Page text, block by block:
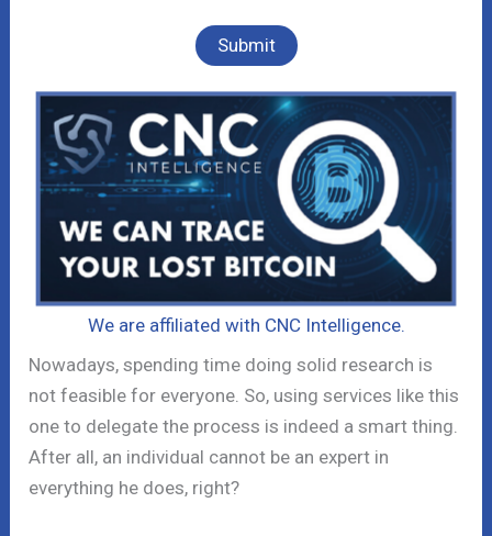
We are affiliated with CNC Intelligence.
Nowadays, spending time doing solid research is
not feasible for everyone. So, using services like this
one to delegate the process is indeed a smart thing.
After all, an individual cannot be an expert in
everything he does, right?